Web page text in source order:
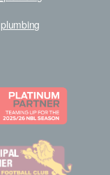
plumbing